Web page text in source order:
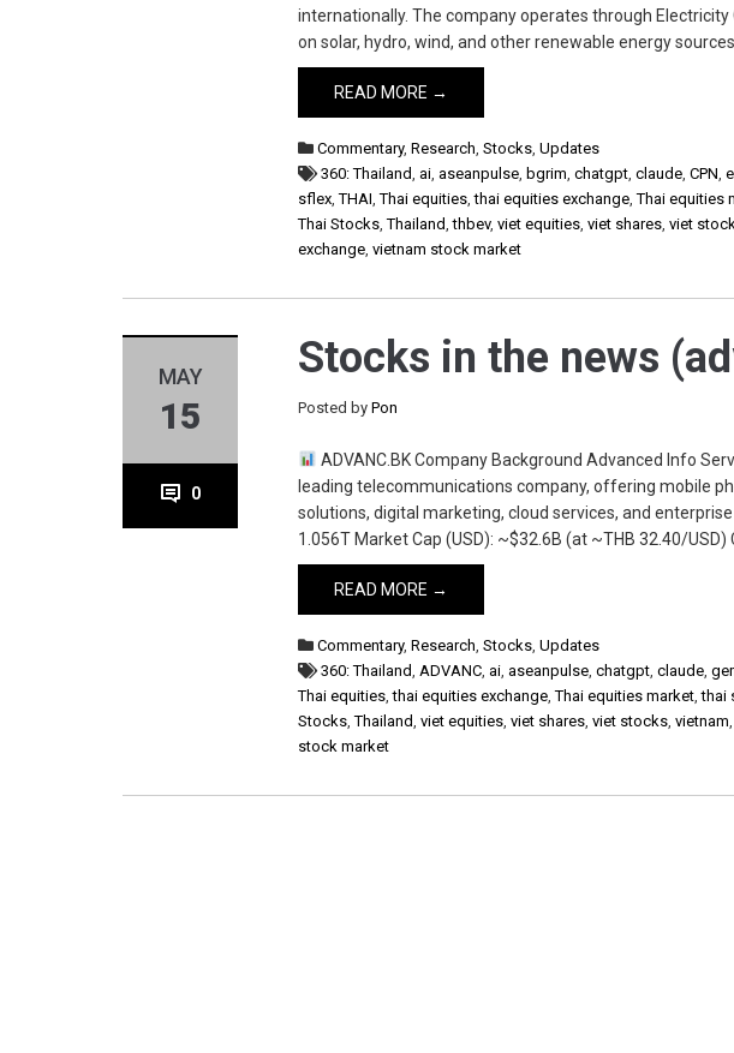
internationally. The company operates through
on solar, hydro, wind, and other renewable energy
READ MORE →
Commentary,Research,Stocks,Updates
360: Thailand,ai,aseanpulse, bgrim,chatgpt,claude,CPN,
sflex,THAI,Thai equities,thai equities exchange,Thai equities
Thai Stocks,Thailand,thbev,viet equities,viet shares,viet
exchange,vietnam stock market
MAY
15
0
Stocks in the news
Posted byPon
ADVANC.BK Company Background Advanced Info
leading telecommunications company, offering mobile
solutions, digital marketing, cloud services, and
1.056T Market Cap (USD): ~$32.6B (at ~THB 32.40/USD)
READ MORE →
Commentary,Research,Stocks,Updates
360: Thailand,ADVANC,ai,aseanpulse,chatgpt,claude,
Thai equities,thai equities exchange,Thai equities market,thai
Stocks,Thailand,viet equities,viet shares,viet stocks,vietnam
stock market